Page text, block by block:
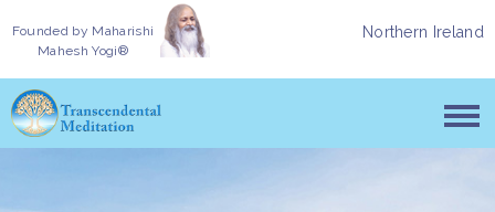
Founded by Maharishi
Mahesh Yogi®
Northern Ireland